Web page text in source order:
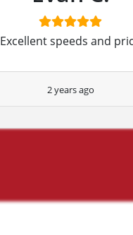
Excellent speeds and
2 years ago